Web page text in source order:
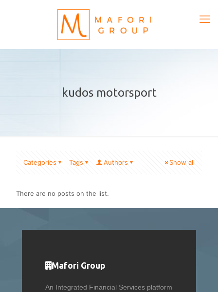
kudos motorsport
Categories Tags Authors Show all
There are no posts on the list.
Mafori Group
An Integrated Financial Services platform